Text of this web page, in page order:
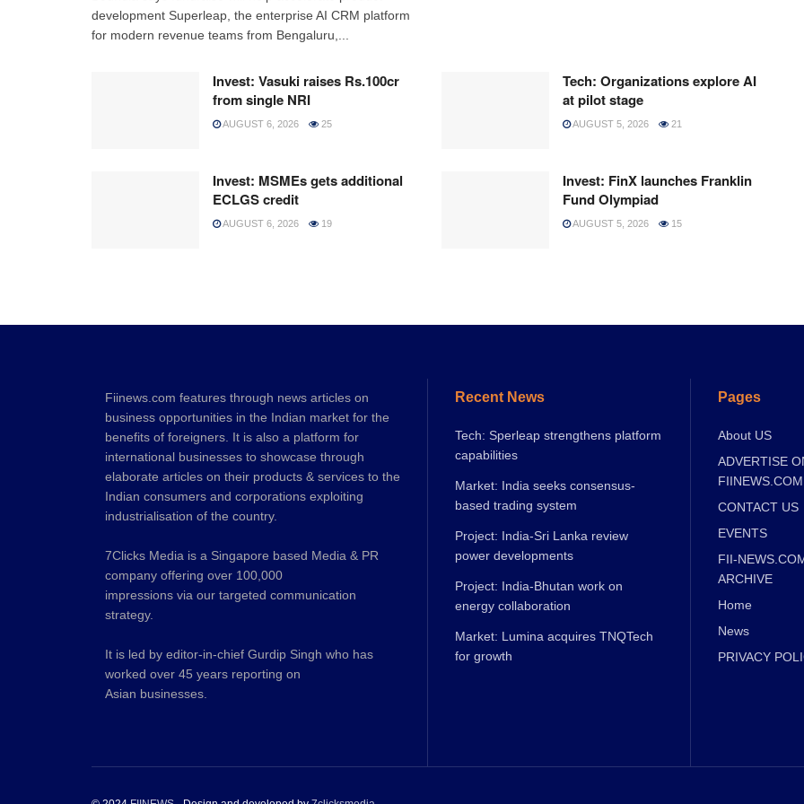
development Superleap, the enterprise AI CRM platform
for modern revenue teams from Bengaluru,...
Invest: Vasuki raises Rs.100cr
from single NRI
AUGUST 6, 2026 25
Tech: Organizations explore AI
at pilot stage
AUGUST 5, 2026 21
Invest: MSMEs gets additional
ECLGS credit
AUGUST 6, 2026 19
Invest: FinX launches Franklin
Fund Olympiad
AUGUST 5, 2026 15
Fiinews.com features through news articles on
business opportunities in the Indian market for the
benefits of foreigners. It is also a platform for
international businesses to showcase through
elaborate articles on their products & services to the
Indian consumers and corporations exploiting
industrialisation of the country.
7Clicks Media is a Singapore based Media & PR
company offering over 100,000
impressions via our targeted communication
strategy.
It is led by editor-in-chief Gurdip Singh who has
worked over 45 years reporting on
Asian businesses.
Recent News
Tech: Sperleap strengthens platform
capabilities
Market: India seeks consensus-
based trading system
Project: India-Sri Lanka review
power developments
Project: India-Bhutan work on
energy collaboration
Market: Lumina acquires TNQTech
for growth
Pages
About US
ADVERTISE
FIINEWS.COM
CONTACT US
EVENTS
FII-
ARCHIVE
Home
News
PRIVACY